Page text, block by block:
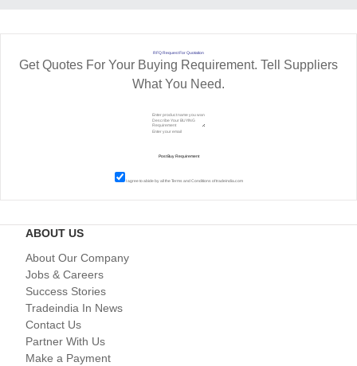
RFQ Request For Quotation
Get Quotes For Your Buying Requirement. Tell Suppliers
What You Need.
I agree to abide by all theTerms and Conditionsof tradeindia.com
ABOUT US
About Our Company
Jobs & Careers
Success Stories
Tradeindia In News
Contact Us
Partner With Us
Make a Payment